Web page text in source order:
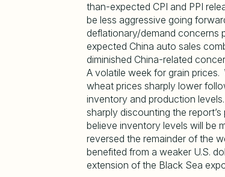
than-expected CPI and PPI
be less aggressive going
deflationary/demand concerns
expected China auto sales
diminished China-related
A volatile week for grain prices.
wheat prices sharply lower
inventory and production
sharply discounting the
believe inventory levels will be
reversed the remainder of the
benefited from a weaker U.S.
extension of the Black Sea